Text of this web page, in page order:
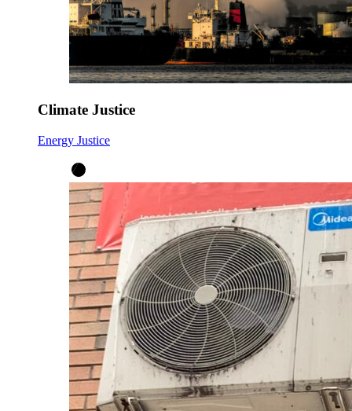
Climate Justice
Energy Justice